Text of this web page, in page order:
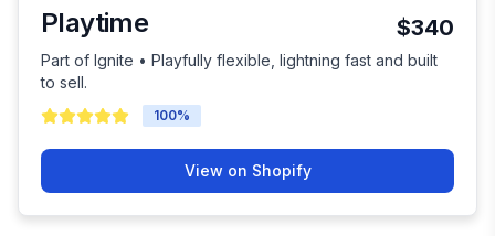
Playtime $340
Part of Ignite • Playfully flexible, lightning fast and built
to sell.
100%
View on Shopify